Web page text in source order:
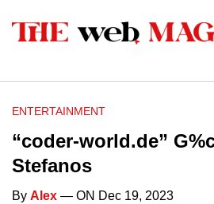
ENTERTAINMENT
“coder-world.de”
Stefanos
By Alex — ON Dec 19, 2023